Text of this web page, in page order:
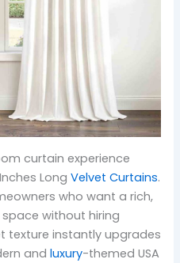
curtain experience
LongVelvet Curtains.
who want a rich,
without hiring
texture instantly upgrades
andluxury-themed USA